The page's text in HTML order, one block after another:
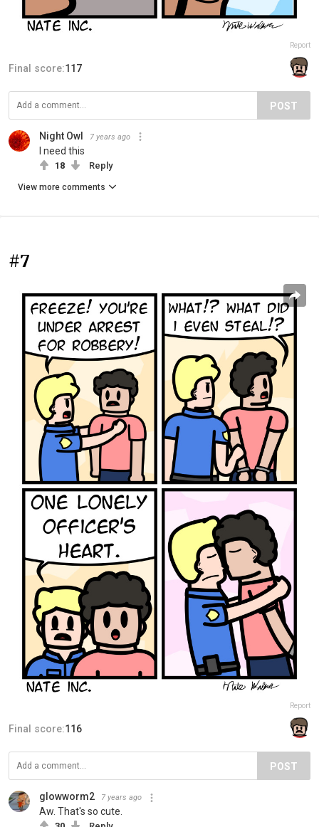
Report
Final score:117
POST
Night Owl 7 years ago
I need this
18 Reply
View more comments
#7
Report
Final score:116
POST
glowworm2 7 years ago
Aw. That's so cute.